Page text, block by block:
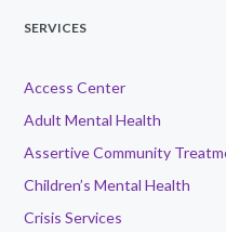
SERVICES
Access Center
Adult Mental Health
Assertive Community
Children’s Mental Health
Crisis Services